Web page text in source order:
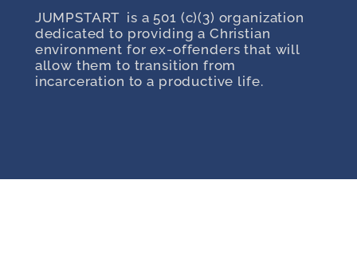
JUMPSTART is a 501 (c)(3) organization
dedicated to providing a Christian
environment for ex-offenders that will
allow them to transition from
incarceration to a productive life.